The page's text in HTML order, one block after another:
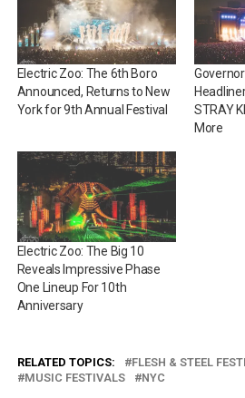
Electric Zoo: The 6th Boro
Announced, Returns to New
York for 9th Annual Festival
STRAY
More
Electric Zoo: The Big 10
Reveals Impressive Phase
One Lineup For 10th
Anniversary
RELATED TOPICS: FLESH & STEEL
MUSIC FESTIVALS
NYC